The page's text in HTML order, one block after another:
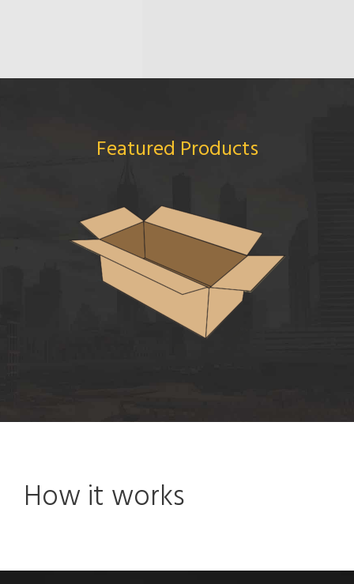
Featured Products
How it works